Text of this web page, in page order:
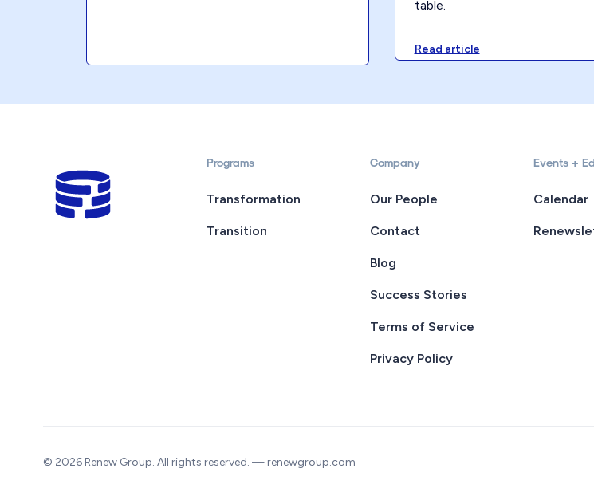
table.
Read article
Programs
Transformation
Transition
Company
Our People
Contact
Blog
Success Stories
Terms of Service
Privacy Policy
Events +
Calendar
© 2026 Renew Group. All rights reserved. — renewgroup.com